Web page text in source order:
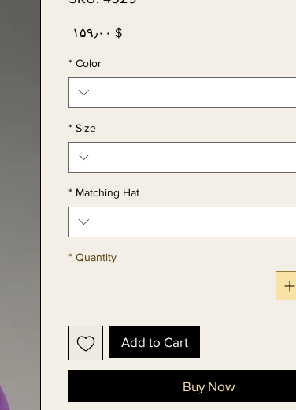
$ ۱۵۹٫۰۰
Color
*
Size
*
Matching Hat
*
Quantity
*
Add to Cart
Buy Now